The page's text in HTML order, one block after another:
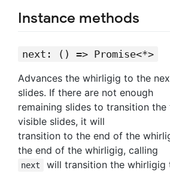
Instance methods
next: () => Promise<*>
Advances the whirligig to the
slides. If there are not enough
remaining slides to transition
visible slides, it will
transition to the end of the
the end of the whirligig, calling
next will transition the whirligig